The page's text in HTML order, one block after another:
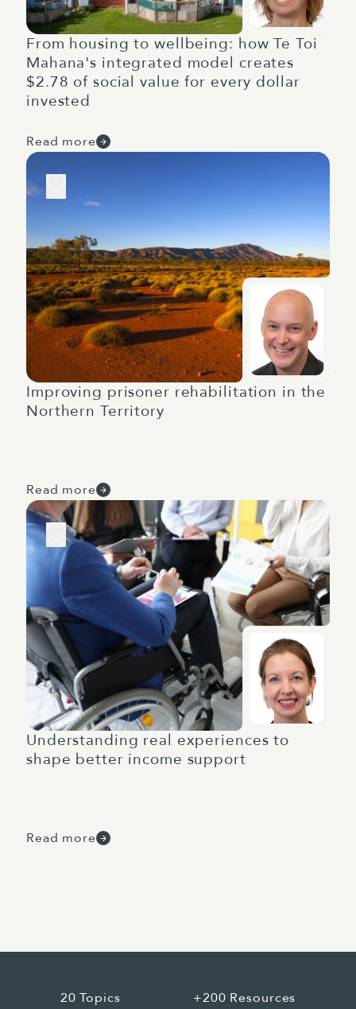
From housing to wellbeing: how Te Toi
Mahana's integrated model creates
$2.78 of social value for every dollar
invested
Read more
Improving prisoner rehabilitation in the
Northern Territory
Read more
Understanding real experiences to
shape better income support
Read more
20 Topics +200 Resources